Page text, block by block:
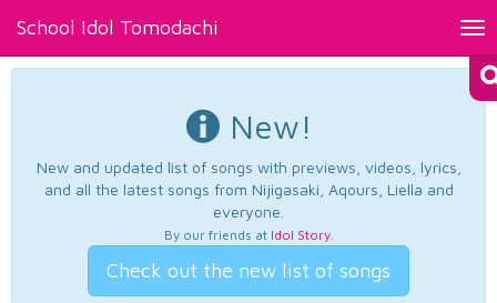
School Idol Tomodachi
New!
New and updated list of songs with previews, videos, lyrics,
and all the latest songs from Nijigasaki, Aqours, Liella and
everyone.
By our friends at Idol Story.
Check out the new list of songs